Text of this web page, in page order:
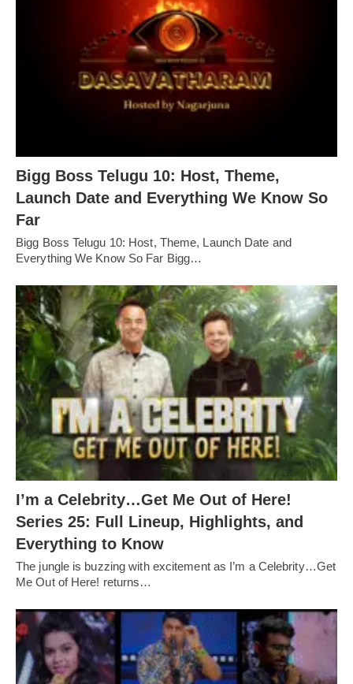
Bigg Boss Telugu 10: Host, Theme,
Launch Date and Everything We Know So
Far
Bigg Boss Telugu 10: Host, Theme, Launch Date and
Everything We Know So Far Bigg…
I’m a Celebrity…Get Me Out of Here!
Series 25: Full Lineup, Highlights, and
Everything to Know
The jungle is buzzing with excitement as I’m a Celebrity…Get
Me Out of Here! returns…